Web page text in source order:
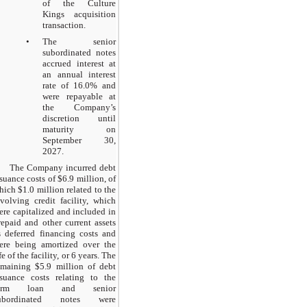
of the Culture
Kings acquisition
transaction.
•
The senior
subordinated notes
accrued interest at
an annual interest
rate of 16.0% and
were repayable at
the Company’s
discretion until
maturity on
September 30,
2027.
The Company incurred debt
costs of $6.9 million, of
$1.0 million related to the
credit facility, which
capitalized and included in
and other current assets
deferred financing costs and
being amortized over the
of the facility, or 6 years. The
$5.9 million of debt
costs relating to the
loan and senior
notes were